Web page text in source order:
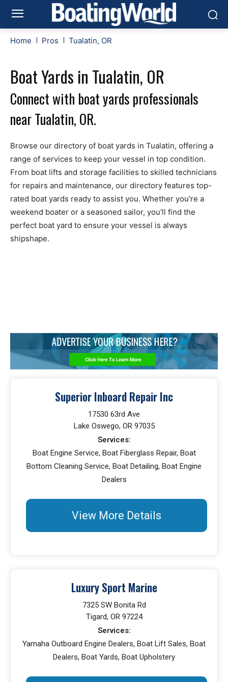
Home Pros Tualatin, OR
Boat Yards in Tualatin, OR
Connect with boat yards professionals
near Tualatin, OR.
Browse our directory of boat yards in Tualatin, offering a
range of services to keep your vessel in top condition.
From boat lifts and storage facilities to skilled technicians
for repairs and maintenance, our directory features top-
rated boat yards ready to assist you. Whether you're a
weekend boater or a seasoned sailor, you'll find the
perfect boat yard to ensure your vessel is always
shipshape.
Superior Inboard Repair Inc
17530 63rd Ave
Lake Oswego, OR 97035
Services:
Boat Engine Service, Boat Fiberglass Repair, Boat
Bottom Cleaning Service, Boat Detailing, Boat Engine
Dealers
View More Details
Luxury Sport Marine
7325 SW Bonita Rd
Tigard, OR 97224
Services:
Yamaha Outboard Engine Dealers, Boat Lift Sales, Boat
Dealers, Boat Yards, Boat Upholstery